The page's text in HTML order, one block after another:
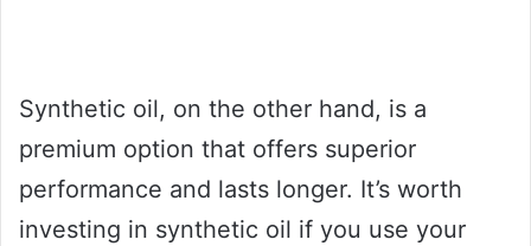
Synthetic oil, on the other hand, is a
premium option that offers superior
performance and lasts longer. It’s worth
investing in synthetic oil if you use your